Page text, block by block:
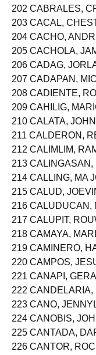
202 CABRALES,
203 CACAL,
204 CACHO,
205 CACHOLA,
206 CADAG,
207 CADAPAN,
208 CADIENTE,
209 CAHILIG,
210 CALATA,
211 CALDERON,
212 CALIMLIM,
213 CALINGASAN,
214 CALLING, MA
215 CALUD,
216 CALUDUCAN,
217 CALUPIT,
218 CAMAYA,
219 CAMINERO,
220 CAMPOS,
221 CANAPI,
222 CANDELARIA,
223 CANO,
224 CANOBIS,
225 CANTADA,
226 CANTOR,